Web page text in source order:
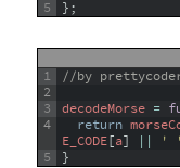
5
};
1
2
3
4
5
//by
decodeMorse =
return
E_CODE[a] || ' '
}